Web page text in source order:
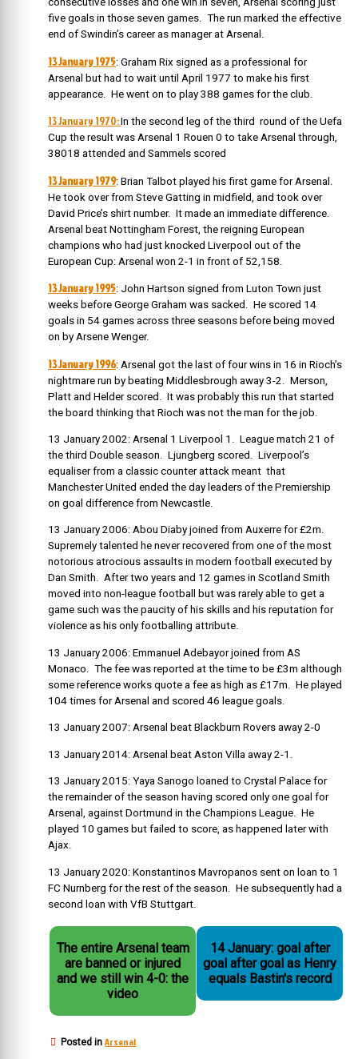
five goals in those seven games. The run marked the effective
end of Swindin’s career as manager at Arsenal.
13 January 1975: Graham Rix signed as a professional for
Arsenal but had to wait until April 1977 to make his first
appearance. He went on to play 388 games for the club.
13 January 1970:In the second leg of the third round of the Uefa
Cup the result was Arsenal 1 Rouen 0 to take Arsenal through,
38018 attended and Sammels scored
13 January 1979: Brian Talbot played his first game for Arsenal.
He took over from Steve Gatting in midfield, and took over
David Price’s shirt number. It made an immediate difference.
Arsenal beat Nottingham Forest, the reigning European
champions who had just knocked Liverpool out of the
European Cup: Arsenal won 2-1 in front of 52,158.
13 January 1995: John Hartson signed from Luton Town just
weeks before George Graham was sacked. He scored 14
goals in 54 games across three seasons before being moved
on by Arsene Wenger.
13 January 1996: Arsenal got the last of four wins in 16 in Rioch’s
nightmare run by beating Middlesbrough away 3-2. Merson,
Platt and Helder scored. It was probably this run that started
the board thinking that Rioch was not the man for the job.
13 January 2002: Arsenal 1 Liverpool 1. League match 21 of
the third Double season. Ljungberg scored.
Liverpool’s
equaliser from a classic counter attack meant that
Manchester United ended the day leaders of the Premiership
on goal difference from Newcastle.
13 January 2006: Abou Diaby joined from Auxerre for £2m.
Supremely talented he never recovered from one of the most
notorious atrocious assaults in modern football executed by
Dan Smith. After two years and 12 games in Scotland Smith
moved into non-league football but was rarely able to get a
game such was the paucity of his skills and his reputation for
violence as his only footballing attribute.
13 January 2006: Emmanuel Adebayor joined from AS
Monaco. The fee was reported at the time to be £3m although
some reference works quote a fee as high as £17m. He played
104 times for Arsenal and scored 46 league goals.
13 January 2007: Arsenal beat Blackburn Rovers away 2-0
13 January 2014: Arsenal beat Aston Villa away 2-1.
13 January 2015: Yaya Sanogo loaned to Crystal Palace for
the remainder of the season having scored only one goal for
Arsenal, against Dortmund in the Champions League. He
played 10 games but failed to score, as happened later with
Ajax.
13 January 2020: Konstantinos Mavropanos sent on loan to 1
FC Nurnberg for the rest of the season. He subsequently had a
second loan with VfB Stuttgart
The entire Arsenal team
are banned or injured
and we still win 4-0: the
video
14 January: goal after
goal after goal as Henry
equals Bastin's record
Posted in Arsenal